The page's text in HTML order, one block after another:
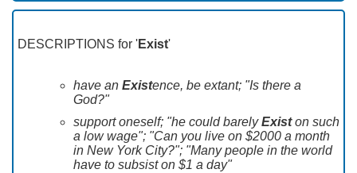
DESCRIPTIONS for 'Exist'
have an Existence, be extant; "Is there a
God?"
support oneself; "he could barelyExiston such
a low wage"; "Can you live on $2000 a month
in New York City?"; "Many people in the world
have to subsist on $1 a day"